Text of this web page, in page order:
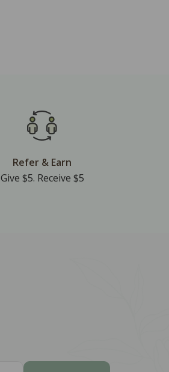
Refer & Earn
Give $5. Receive $5